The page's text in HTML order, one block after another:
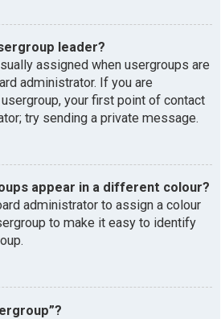
leader?
assigned when usergroups are
administrator. If you are
your first point of contact
try sending a private message.
appear in a different colour?
administrator to assign a colour
to make it easy to identify